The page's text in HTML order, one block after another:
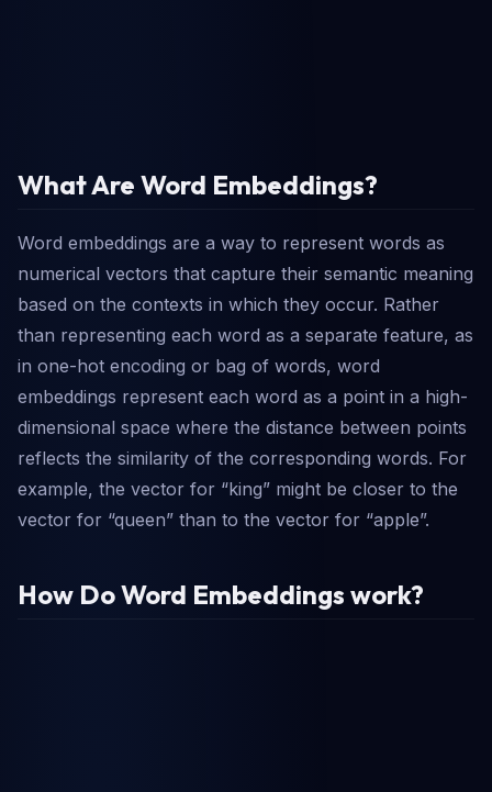
What Are Word Embeddings?
Word embeddings are a way to represent words as
numerical vectors that capture their semantic meaning
based on the contexts in which they occur. Rather
than representing each word as a separate feature, as
in one-hot encoding or bag of words, word
embeddings represent each word as a point in a high-
dimensional space where the distance between points
reflects the similarity of the corresponding words. For
example, the vector for “king” might be closer to the
vector for “queen” than to the vector for “apple”.
How Do Word Embeddings work?